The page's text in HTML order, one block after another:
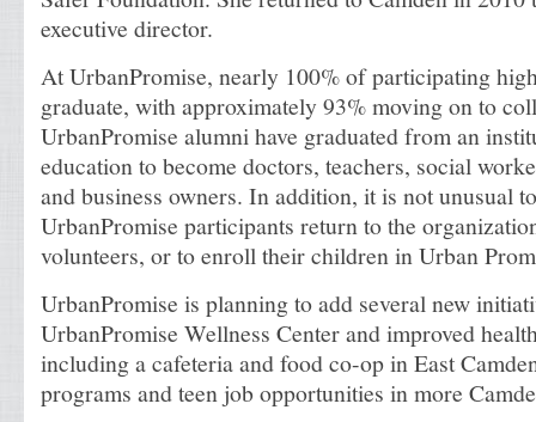
executive director.
At UrbanPromise, nearly 100% of participating
graduate, with approximately 93% moving on to
UrbanPromise alumni have graduated from an
education to become doctors, teachers, social
and business owners. In addition, it is not unusual
UrbanPromise participants return to the
volunteers, or to enroll their children in Urban
UrbanPromise is planning to add several new
UrbanPromise Wellness Center and improved
including a cafeteria and food co-op in East
programs and teen job opportunities in more